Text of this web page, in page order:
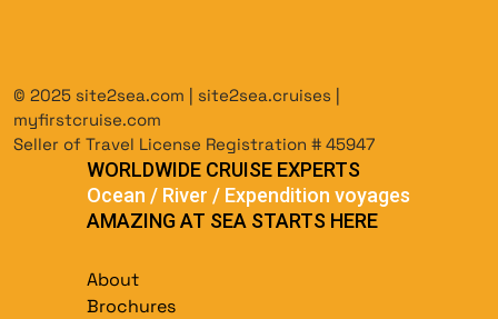
© 2025 site2sea.com | site2sea.cruises |
myfirstcruise.com
Seller of Travel License Registration # 45947
WORLDWIDE CRUISE EXPERTS
Ocean / River / Expendition voyages
AMAZING AT SEA STARTS HERE
About
Brochures